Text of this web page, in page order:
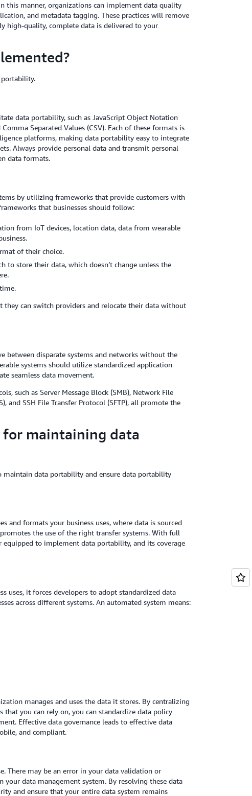
this manner, organizations can implement data quality
and metadata tagging. These practices will remove
high-quality, complete data is delivered to your
portability.
data portability, such as JavaScript Object Notation
Separated Values (CSV). Each of these formats is
platforms, making data portability easy to integrate
Always provide personal data and transmit personal
data formats.
by utilizing frameworks that provide customers with
that businesses should follow:
from IoT devices, location data, data from wearable
of their choice.
to store their data, which doesn’t change unless the
can switch providers and relocate their data without
between disparate systems and networks without the
systems should utilize standardized application
seamless data movement.
such as Server Message Block (SMB), Network File
and SSH File Transfer Protocol (SFTP), all promote the
for maintaining data
maintain data portability and ensure data portability
and formats your business uses, where data is sourced
the use of the right transfer systems. With full
to implement data portability, and its coverage
uses, it forces developers to adopt standardized data
across different systems. An automated system means:
manages and uses the data it stores. By centralizing
that you can rely on, you can standardize data policy
Effective data governance leads to effective data
and compliant.
There may be an error in your data validation or
your data management system. By resolving these data
and ensure that your entire data system remains